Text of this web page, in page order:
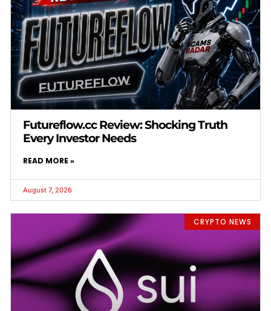
Futureflow.cc Review: Shocking Truth
Every Investor Needs
READ MORE »
August 7, 2026
CRYPTO NEWS